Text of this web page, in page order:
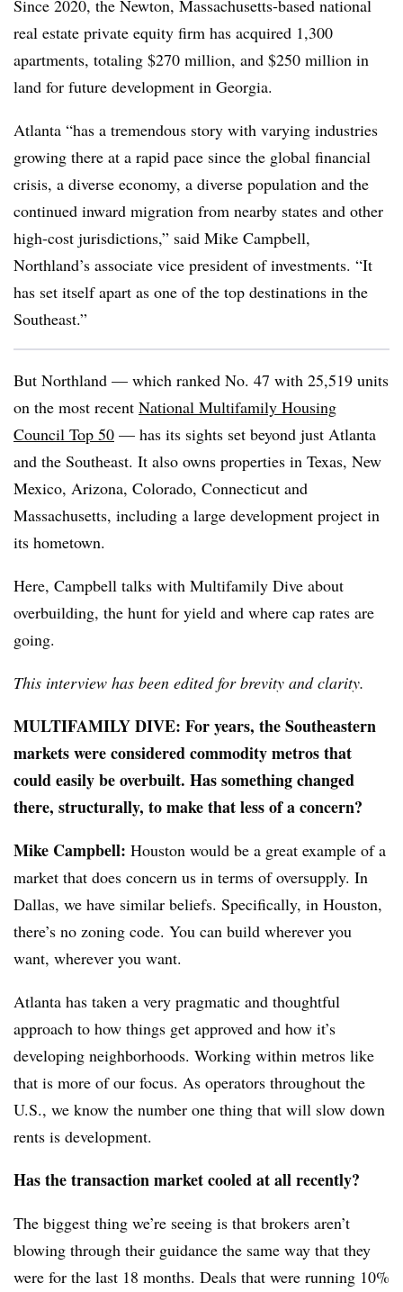
Since 2020, the Newton, Massachusetts-based national
real estate private equity firm has acquired 1,300
apartments, totaling $270 million, and $250 million in
land for future development in Georgia.
Atlanta “has a tremendous story with varying industries
growing there at a rapid pace since the global financial
crisis, a diverse economy, a diverse population and the
continued inward migration from nearby states and other
high-cost jurisdictions,” said Mike Campbell,
Northland’s associate vice president of investments. “It
has set itself apart as one of the top destinations in the
Southeast.”
But Northland — which ranked No. 47 with 25,519 units
on the most recent National Multifamily Housing
Council Top 50 — has its sights set beyond just Atlanta
and the Southeast. It also owns properties in Texas, New
Mexico, Arizona, Colorado, Connecticut and
Massachusetts, including a large development project in
its hometown.
Here, Campbell talks with Multifamily Dive about
overbuilding, the hunt for yield and where cap rates are
going.
This interview has been edited for brevity and clarity.
MULTIFAMILY DIVE: For years, the Southeastern
markets were considered commodity metros that
could easily be overbuilt. Has something changed
there, structurally, to make that less of a concern?
Mike Campbell: Houston would be a great example of a
market that does concern us in terms of oversupply. In
Dallas, we have similar beliefs. Specifically, in Houston,
there’s no zoning code. You can build wherever you
want, wherever you want.
Atlanta has taken a very pragmatic and thoughtful
approach to how things get approved and how it’s
developing neighborhoods. Working within metros like
that is more of our focus. As operators throughout the
U.S., we know the number one thing that will slow down
rents is development.
Has the transaction market cooled at all recently?
The biggest thing we’re seeing is that brokers aren’t
blowing through their guidance the same way that they
were for the last 18 months. Deals that were running 10%